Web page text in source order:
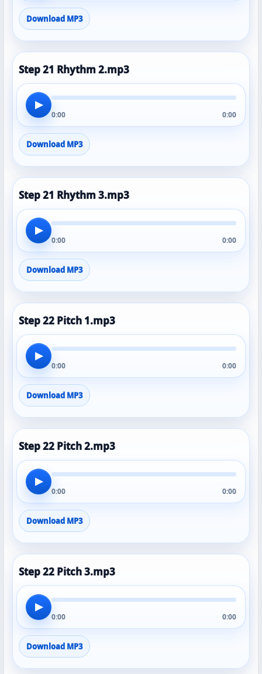
Download MP3
Step 21 Rhythm 2.mp3
▶
0:00 0:00
Download MP3
Step 21 Rhythm 3.mp3
▶
0:00 0:00
Download MP3
Step 22 Pitch 1.mp3
▶
0:00 0:00
Download MP3
Step 22 Pitch 2.mp3
▶
0:00 0:00
Download MP3
Step 22 Pitch 3.mp3
▶
0:00 0:00
Download MP3